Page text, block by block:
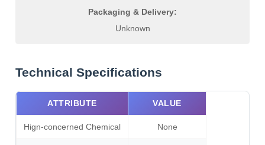
Packaging & Delivery:
Unknown
Technical Specifications
ATTRIBUTE VALUE
Hign-concerned Chemical None